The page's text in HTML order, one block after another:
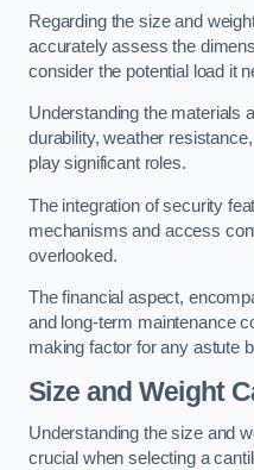
Regarding the size and
accurately assess the
consider the potential load it
Understanding the materials
durability, weather resistance,
play significant roles.
The integration of security
mechanisms and access
overlooked.
The financial aspect,
and long-term maintenance
making factor for any astute
Size and Weight
Understanding the size and
crucial when selecting a